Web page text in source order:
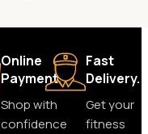
Online
Payment.
Shop with
confidence
Fast
Delivery.
Get your
fitness